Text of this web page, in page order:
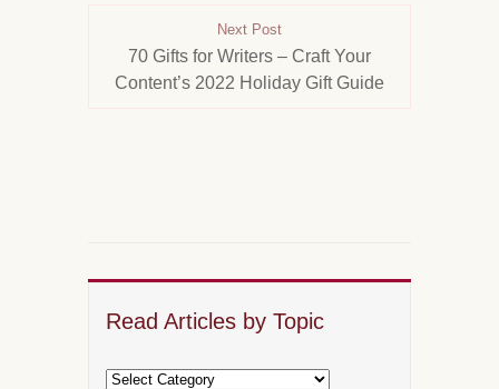
Read Articles by Topic
Next Post
70 Gifts for Writers – Craft Your
Content’s 2022 Holiday Gift Guide